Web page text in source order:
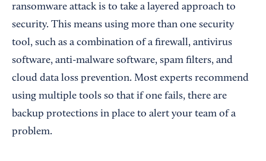
ransomware attack is to take a layered approach to
security. This means using more than one security
tool, such as a combination of a firewall, antivirus
software, anti-malware software, spam filters, and
cloud data loss prevention. Most experts recommend
using multiple tools so that if one fails, there are
backup protections in place to alert your team of a
problem.